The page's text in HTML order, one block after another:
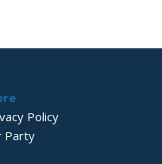
Policy
Party